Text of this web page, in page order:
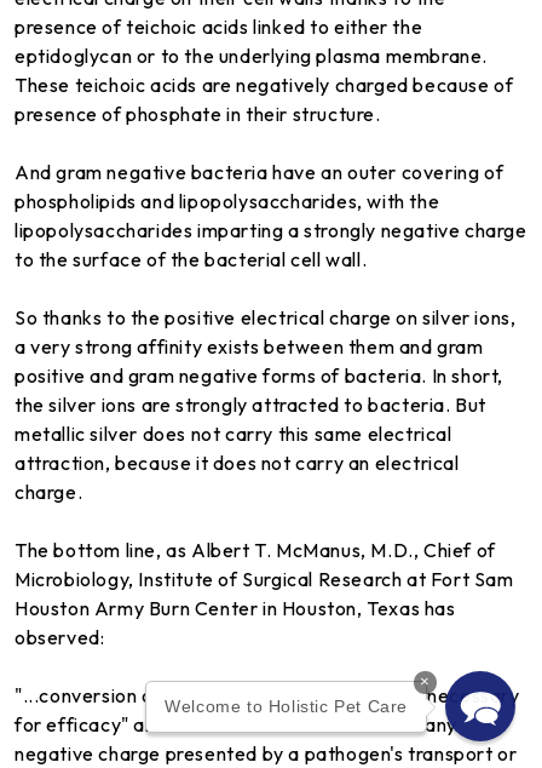
presence of teichoic acids linked to either the
eptidoglycan or to the underlying plasma membrane.
These teichoic acids are negatively charged because of
presence of phosphate in their structure.
And gram negative bacteria have an outer covering of
phospholipids and lipopolysaccharides, with the
lipopolysaccharides imparting a strongly negative charge
to the surface of the bacterial cell wall.
So thanks to the positive electrical charge on silver ions,
a very strong affinity exists between them and gram
positive and gram negative forms of bacteria. In short,
the silver ions are strongly attracted to bacteria. But
metallic silver does not carry this same electrical
attraction, because it does not carry an electrical
charge.
The bottom line, as Albert T. McManus, M.D., Chief of
Microbiology, Institute of Surgical Research at Fort Sam
Houston Army Burn Center in Houston, Texas has
observed:
"...conversion of metallic silver to silver ions is necessary
for efficacy" and "the silver ion will react with any
negative charge presented by a pathogen's transport or
×
Welcome to Holistic Pet Care